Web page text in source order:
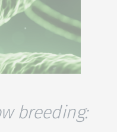
breeding: